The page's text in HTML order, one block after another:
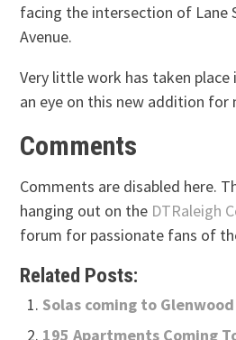
facing the intersection of Lane
Avenue.
Very little work has taken place
an eye on this new addition for
Comments
Comments are disabled here.
hanging out on the DTRaleigh
forum for passionate fans of
Related Posts:
Solas coming to
195 Apartments Coming